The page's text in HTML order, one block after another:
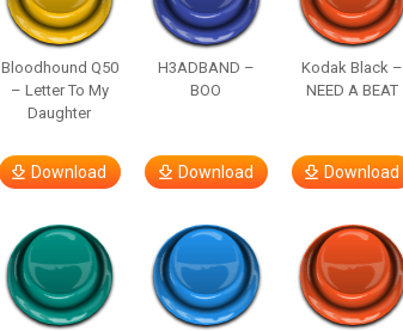
Bloodhound Q50
– Letter To My
Daughter
Download
H3ADBAND –
BOO
Download
Kodak Black –
NEED A BEAT
Download